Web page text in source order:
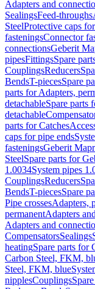
Adapters and
SealingsFeed-throughs
SteelProtective caps
fasteningsConnector
connectionsGeberit
pipesFittingsSpare
CouplingsReducers
BendsT-piecesSpare
parts for Adapters,
detachableSpare parts
detachable
parts for Catches
caps for pipe ends
fasteningsGeberit
SteelSpare parts for
1.0034System pipes
CouplingsReducers
BendsT-piecesSpare
Pipe crossesAdapters,
permanentAdapters
Adapters and
CompensatorsSealings
heatingSpare parts for
Carbon Steel, FKM,
Steel, FKM, blue
nipplesCouplings